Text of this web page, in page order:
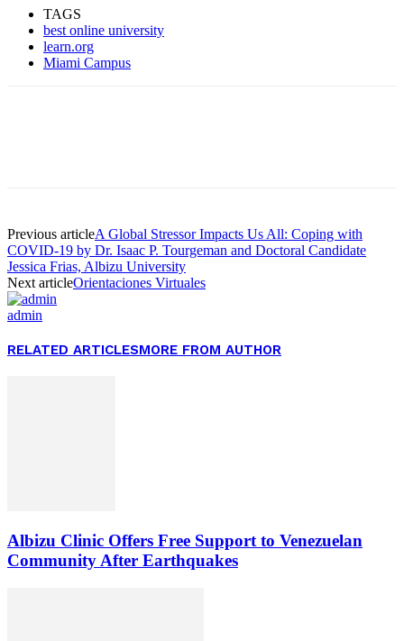
TAGS
best online university
learn.org
Miami Campus
Previous articleA Global Stressor Impacts Us All: Coping with
COVID-19 by Dr. Isaac P. Tourgeman and Doctoral Candidate
Jessica Frias, Albizu University
Next articleOrientaciones Virtuales
admin
RELATED ARTICLESMORE FROM AUTHOR
Albizu Clinic Offers Free Support to Venezuelan
Community After Earthquakes